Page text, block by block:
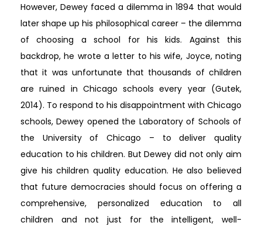
However, Dewey faced a dilemma in 1894 that would
later shape up his philosophical career – the dilemma
of choosing a school for his kids. Against this
backdrop, he wrote a letter to his wife, Joyce, noting
that it was unfortunate that thousands of children
are ruined in Chicago schools every year (Gutek,
2014). To respond to his disappointment with Chicago
schools, Dewey opened the Laboratory of Schools of
the University of Chicago – to deliver quality
education to his children. But Dewey did not only aim
give his children quality education. He also believed
that future democracies should focus on offering a
comprehensive, personalized education to all
children and not just for the intelligent, well-